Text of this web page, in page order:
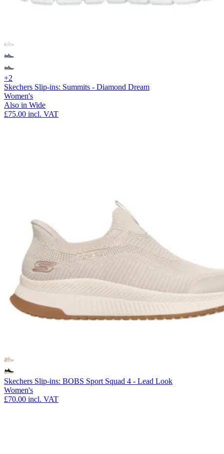
+2
Skechers Slip-ins: Summits - Diamond Dream
Women's
Also in Wide
£75.00 incl. VAT
Skechers Slip-ins: BOBS Sport Squad 4 - Lead Look
Women's
£70.00 incl. VAT